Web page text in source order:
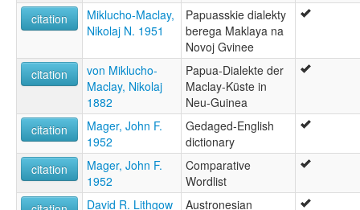
citation
Miklucho-Maclay,
Nikolaj N. 1951
Papuasskie dialekty
berega Maklaya na
Novoj Gvinee
citation
von Miklucho-
Maclay, Nikolaj
1882
Papua-Dialekte der
Maclay-Küste in
Neu-Guinea
citation
Mager, John F.
1952
Gedaged-English
dictionary
citation
Mager, John F.
1952
Comparative
Wordlist
David R. Lithgow
Austronesian